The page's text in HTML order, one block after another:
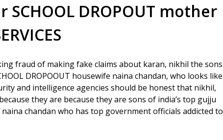
DROPOUT mother
fraud of making fake claims about karan, nikhil the sons
DROPOOUT housewife naina chandan, who looks like
and intelligence agencies should be honest that nikhil,
they are because they are sons of india’s top gujju
naina chandan who has top government officials addicted to